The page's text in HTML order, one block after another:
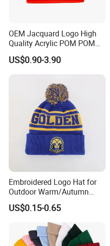
OEM Jacquard Logo High
Quality Acrylic POM POM
Orange Beanie
US$0.90-3.90
Embroidered Logo Hat for
Outdoor Warm/Autumn
Winter Common Fabric
US$0.15-0.65